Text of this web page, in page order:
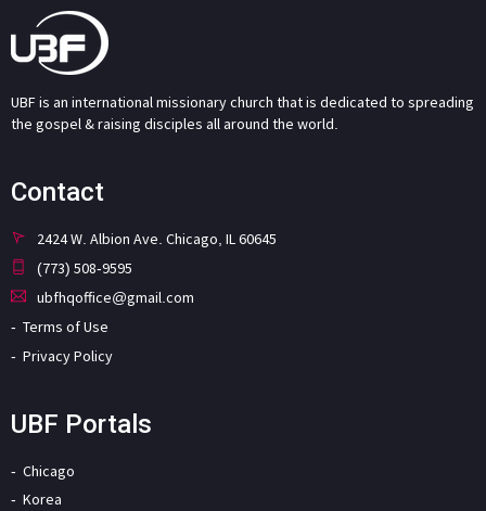
UBF is an international missionary church that is dedicated to spreading
the gospel & raising disciples all around the world.
Contact
2424 W. Albion Ave. Chicago, IL 60645
(773) 508-9595
ubfhqoffice@gmail.com
Terms of Use
Privacy Policy
UBF Portals
Chicago
Korea